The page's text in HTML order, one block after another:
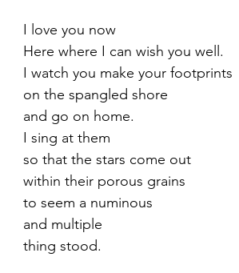
I love you now
Here where I can wish you well.
I watch you make your footprints
on the spangled shore
and go on home.
I sing at them
so that the stars come out
within their porous grains
to seem a numinous
and multiple
thing stood.